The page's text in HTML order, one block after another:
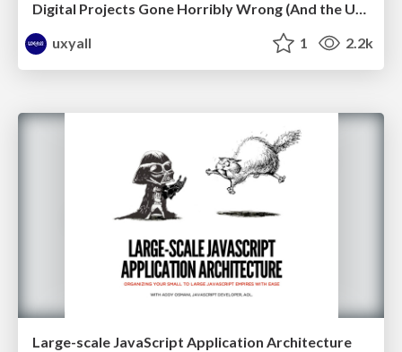
Digital Projects Gone Horribly Wrong (And the UX Pros Who Still Save the Day) - Dean Schuster
uxyall
1 2.2k
Large-scale JavaScript Application Architecture